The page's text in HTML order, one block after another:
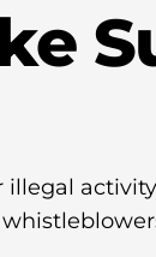
illegal